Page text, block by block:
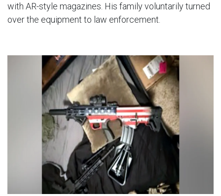
with AR-style magazines. His family voluntarily turned
over the equipment to law enforcement.